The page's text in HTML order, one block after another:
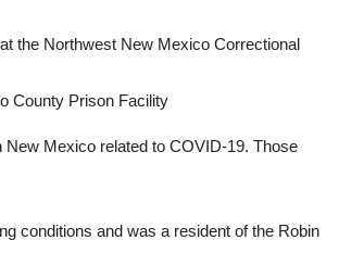
the Northwest New Mexico Correctional
County Prison Facility
New Mexico related to COVID-19. Those
conditions and was a resident of the Robin